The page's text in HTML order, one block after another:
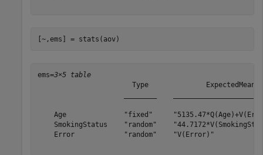
[~,ems] = stats(aov)
ems=3×5 table
Type
Age              "fixed"
SmokingStatus    "random"
Error